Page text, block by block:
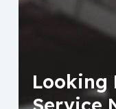
Looking